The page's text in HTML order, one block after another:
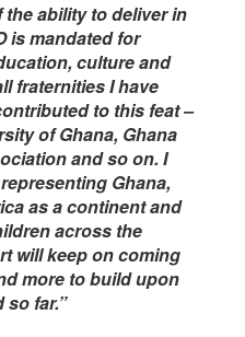
ability to deliver in
is mandated for
culture and
fraternities I have
to this feat –
of Ghana, Ghana
and so on. I
Ghana,
as a continent and
across the
will keep on coming
more to build upon
so far.”